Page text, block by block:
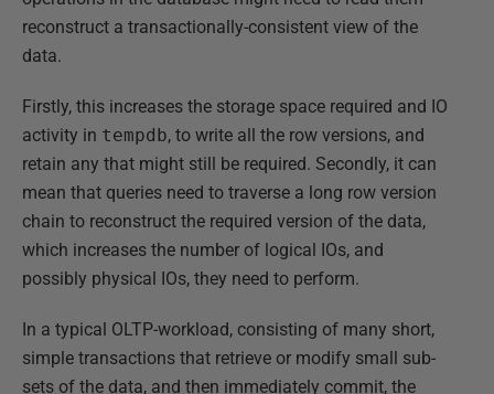
reconstruct a transactionally-consistent view of the
data.
Firstly, this increases the storage space required and IO
activity in tempdb, to write all the row versions, and
retain any that might still be required. Secondly, it can
mean that queries need to traverse a long row version
chain to reconstruct the required version of the data,
which increases the number of logical IOs, and
possibly physical IOs, they need to perform.
In a typical OLTP-workload, consisting of many short,
simple transactions that retrieve or modify small sub-
sets of the data, and then immediately commit, the